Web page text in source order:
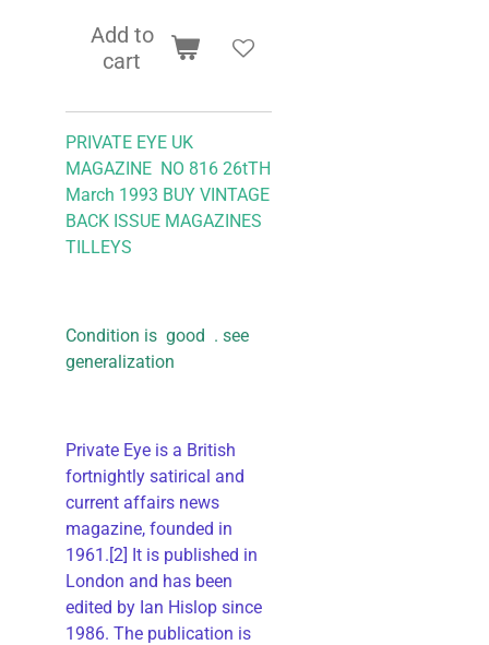
Add to
cart
PRIVATE EYE UK
MAGAZINE NO 816 26tTH
March 1993 BUY VINTAGE
BACK ISSUE MAGAZINES
TILLEYS
Condition is good . see
generalization
Private Eye is a British
fortnightly satirical and
current affairs news
magazine, founded in
1961.[2] It is published in
London and has been
edited by Ian Hislop since
1986. The publication is